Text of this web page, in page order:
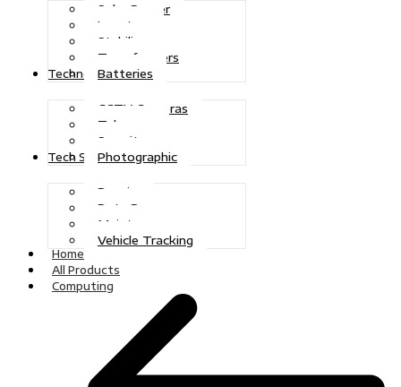
Solar Power
Inverters
Stabilizers
Transformers
Batteries
Technologies
CCTV Cameras
Telecoms
Security
Photographic
Tech Solutions
Repairs
Data Recovery
Maintenance
Vehicle Tracking
Home
All Products
Computing